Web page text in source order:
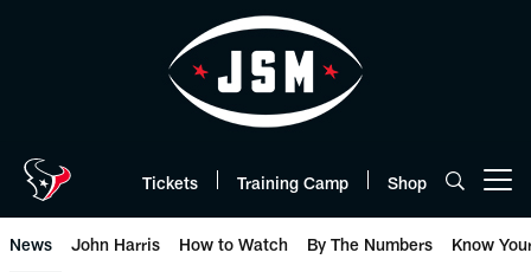
Tickets Training Camp Shop
News John Harris How to Watch By The Numbers Know